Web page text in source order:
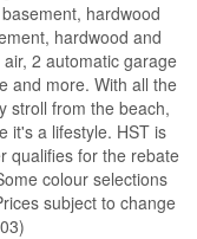
hardwood
hardwood and
2 automatic garage
and more. With all the
stroll from the beach,
it's a lifestyle. HST is
qualifies for the rebate
colour selections
subject to change